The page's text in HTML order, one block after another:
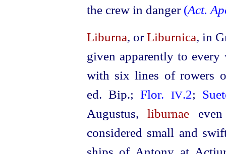
the crew in danger (Act.
Liburna, orLiburnica, in
given apparently to
with six lines of rowers
ed. Bip.;Flor. IV.2;
Augustus,liburnae
considered small and